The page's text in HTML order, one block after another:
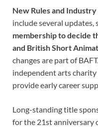
New Rules and
include several updates,
membership to decide
and British Short
changes are part of
independent arts
provide early career
Long-standing title
for the 21st anniversary